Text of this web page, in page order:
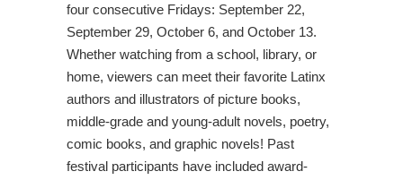
four consecutive Fridays: September 22,
September 29, October 6, and October 13.
Whether watching from a school, library, or
home, viewers can meet their favorite Latinx
authors and illustrators of picture books,
middle-grade and young-adult novels, poetry,
comic books, and graphic novels! Past
festival participants have included award-